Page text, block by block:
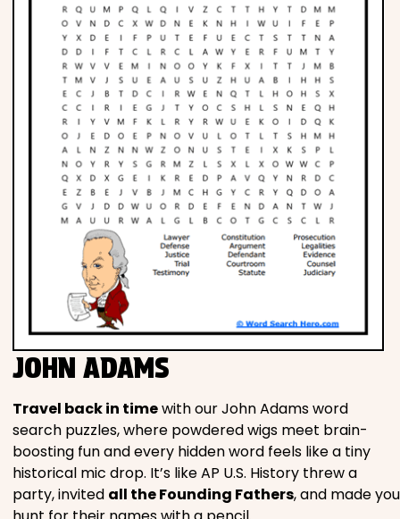
JOHN ADAMS
Travel back in timewith our John Adams word
search puzzles, where powdered wigs meet brain-
boosting fun and every hidden word feels like a tiny
historical mic drop. It’s like AP U.S. History threw a
party, invited all the Founding Fathers, and made you